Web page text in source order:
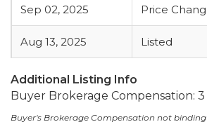
Sep 02, 2025 Price
Aug 13, 2025 Listed
Additional Listing Info
Buyer Brokerage Compensation: 3
Buyer's Brokerage Compensation not